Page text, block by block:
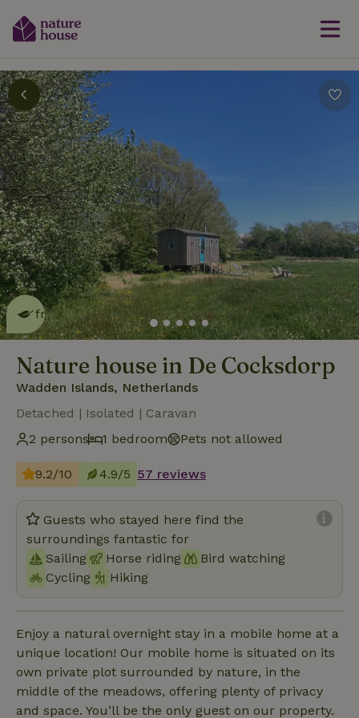
This nature house is eco-
friendlyread more
Nature house in De Cocksdorp
Wadden Islands, Netherlands
Detached | Isolated | Caravan
2 persons
1 bedroom Pets not allowed
9.2/10 4.9/5 57 reviews
Guests who stayed here find the
surroundings fantastic for
Sailing
Horse riding
Bird watching
Cycling
Hiking
Enjoy a natural overnight stay in a mobile home at a
unique location! Our mobile home is situated on its
own private plot surrounded by nature, in the
middle of the meadows, offering plenty of privacy
and space. You’ll be the only guest on our property.